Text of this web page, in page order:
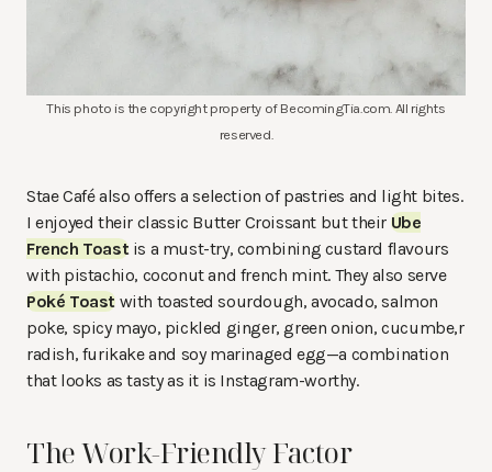
This photo is the copyright property of BecomingTia.com. All rights
reserved.
Stae Café also offers a selection of pastries and light bites.
I enjoyed their classic Butter Croissant but their Ube
French Toastis a must-try, combining custard flavours
with pistachio, coconut and french mint. They also serve
Poké Toast with toasted sourdough, avocado, salmon
poke, spicy mayo, pickled ginger, green onion, cucumbe,r
radish, furikake and soy marinaged egg—a combination
that looks as tasty as it is Instagram-worthy.
The Work-Friendly Factor